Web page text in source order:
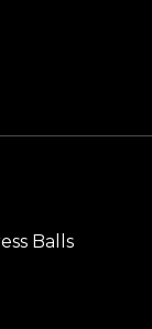
Balls